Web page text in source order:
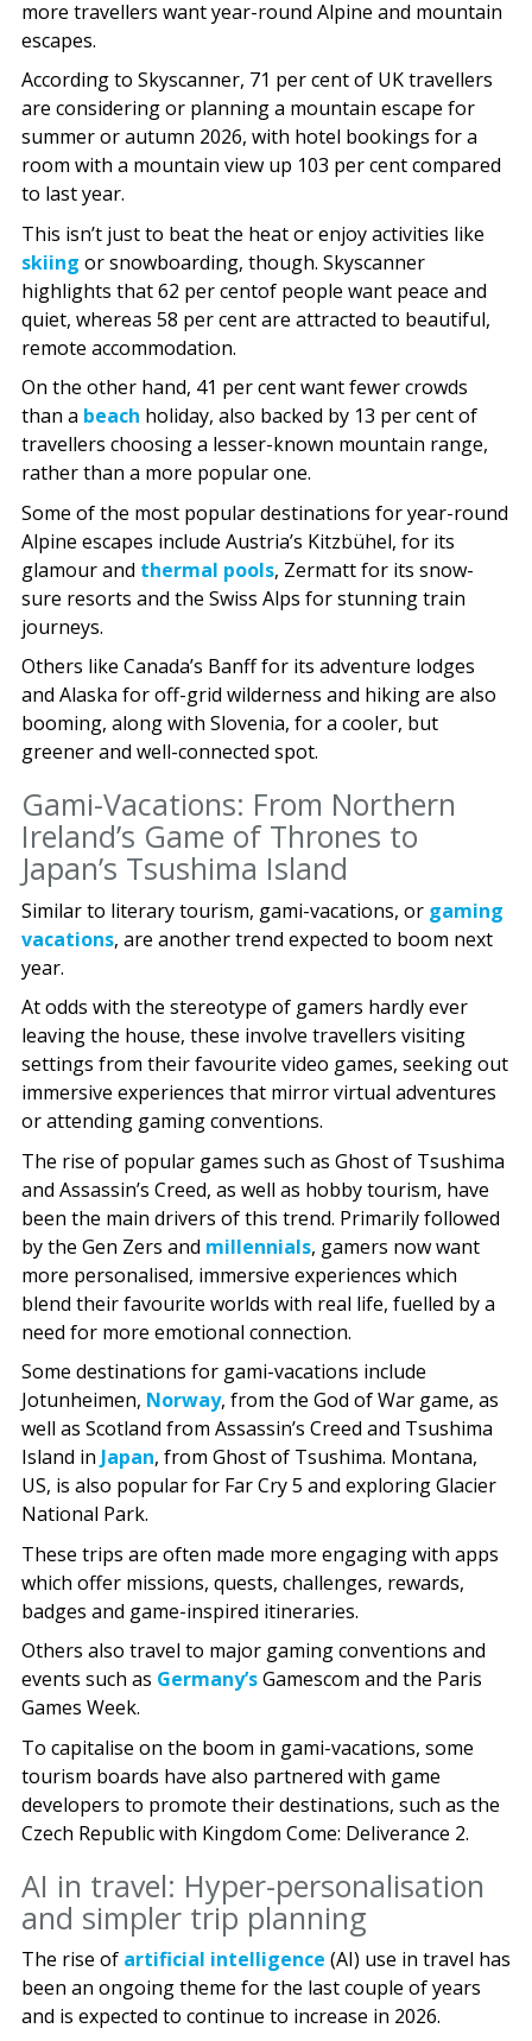
more travellers want year-round Alpine and mountain
escapes.
According to Skyscanner, 71 per cent of UK travellers
are considering or planning a mountain escape for
summer or autumn 2026, with hotel bookings for a
room with a mountain view up 103 per cent compared
to last year.
This isn’t just to beat the heat or enjoy activities like
skiing or snowboarding, though. Skyscanner
highlights that 62 per centof people want peace and
quiet, whereas 58 per cent are attracted to beautiful,
remote accommodation.
On the other hand, 41 per cent want fewer crowds
than a beach holiday, also backed by 13 per cent of
travellers choosing a lesser-known mountain range,
rather than a more popular one.
Some of the most popular destinations for year-round
Alpine escapes include Austria’s Kitzbühel, for its
glamour and thermal pools, Zermatt for its snow-
sure resorts and the Swiss Alps for stunning train
journeys.
Others like Canada’s Banff for its adventure lodges
and Alaska for off-grid wilderness and hiking are also
booming, along with Slovenia, for a cooler, but
greener and well-connected spot.
Gami-Vacations: From Northern
Ireland’s Game of Thrones to
Japan’s Tsushima Island
Similar to literary tourism, gami-vacations, or gaming
vacations, are another trend expected to boom next
year.
At odds with the stereotype of gamers hardly ever
leaving the house, these involve travellers visiting
settings from their favourite video games, seeking out
immersive experiences that mirror virtual adventures
or attending gaming conventions.
The rise of popular games such as Ghost of Tsushima
and Assassin’s Creed, as well as hobby tourism, have
been the main drivers of this trend. Primarily followed
by the Gen Zers and millennials, gamers now want
more personalised, immersive experiences which
blend their favourite worlds with real life, fuelled by a
need for more emotional connection.
Some destinations for gami-vacations include
Jotunheimen, Norway, from the God of War game, as
well as Scotland from Assassin’s Creed and Tsushima
Island in Japan, from Ghost of Tsushima. Montana,
US, is also popular for Far Cry 5 and exploring Glacier
National Park.
These trips are often made more engaging with apps
which offer missions, quests, challenges, rewards,
badges and game-inspired itineraries.
Others also travel to major gaming conventions and
events such as Germany’sGamescom and the Paris
Games Week.
To capitalise on the boom in gami-vacations, some
tourism boards have also partnered with game
developers to promote their destinations, such as the
Czech Republic with Kingdom Come: Deliverance 2.
AI in travel: Hyper-personalisation
and simpler trip planning
The rise of artificial intelligence (AI) use in travel has
been an ongoing theme for the last couple of years
and is expected to continue to increase in 2026.